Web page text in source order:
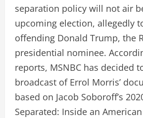
separation policy will not air
upcoming election, allegedly
offending Donald Trump, the
presidential nominee.
reports, MSNBC has decided
broadcast of Errol Morris’
based on Jacob Soboroff’s
Separated: Inside an